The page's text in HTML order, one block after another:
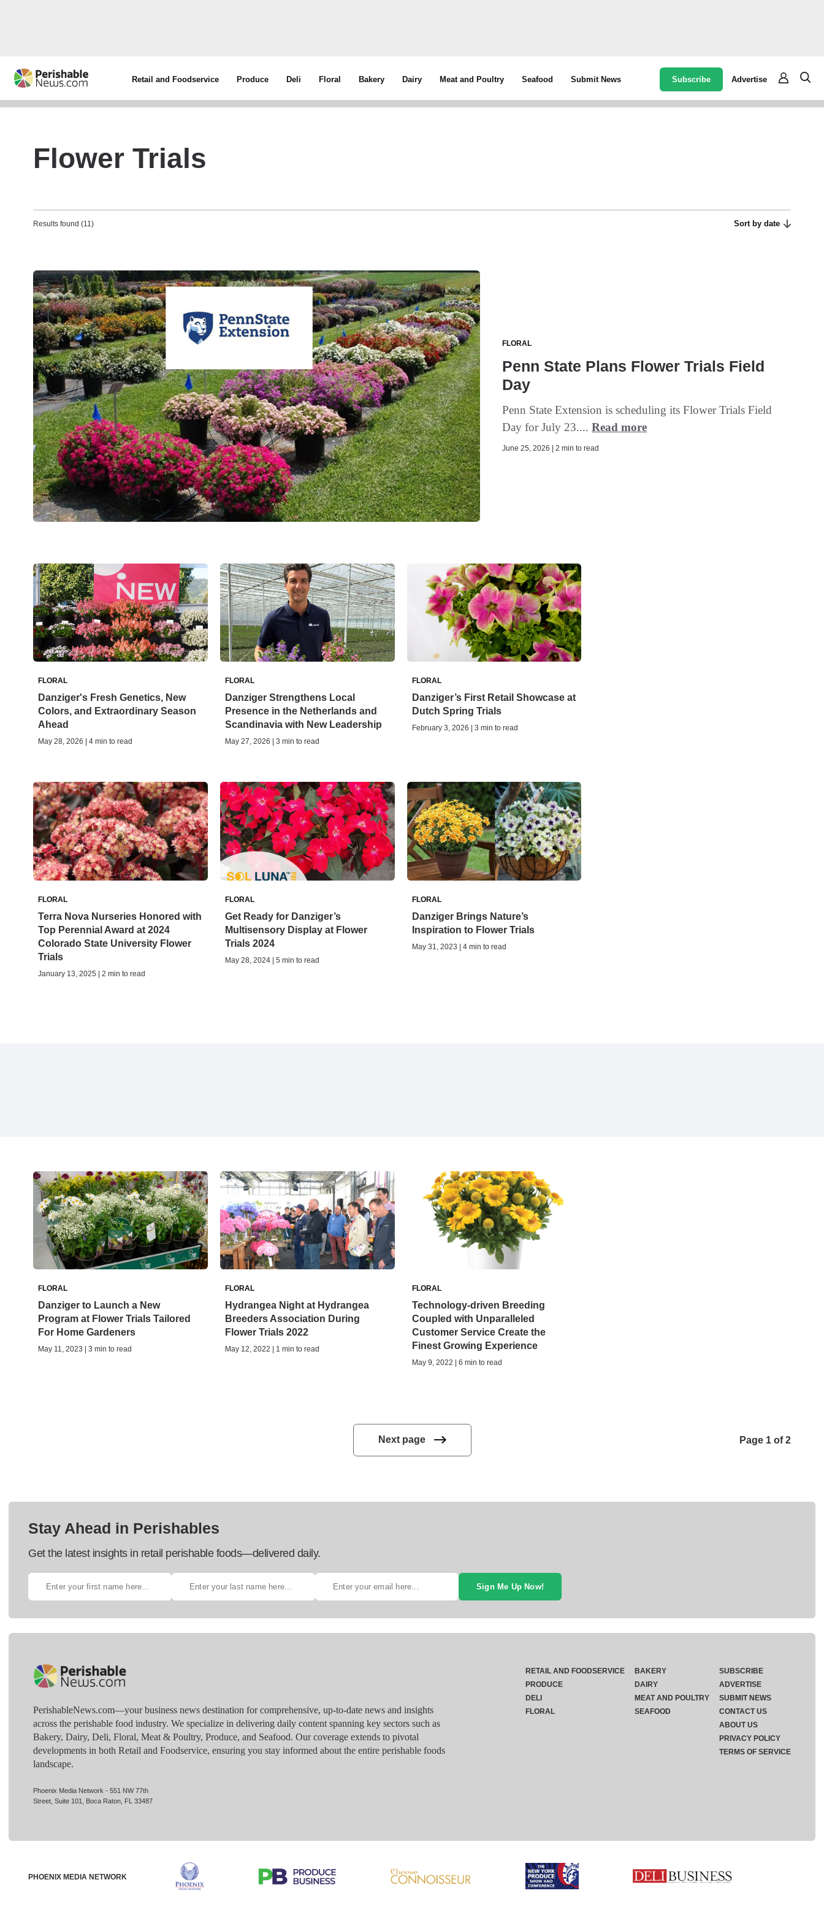
Retail and Foodservice Produce Deli Floral Bakery Dairy Meat and Poultry Seafood Submit News Subscribe Advertise
Flower Trials
Results found (11) Sort by date
FLORAL
Penn State Plans Flower Trials Field
Day
Penn State Extension is scheduling its Flower Trials Field
Day for July 23....Read more
June 25, 2026 | 2 min to read
FLORAL
Danziger's Fresh Genetics, New
Colors, and Extraordinary Season
Ahead
May 28, 2026 | 4 min to read
FLORAL
Danziger Strengthens Local
Presence in the Netherlands and
Scandinavia with New Leadership
May 27, 2026 | 3 min to read
FLORAL
Danziger’s First Retail Showcase at
Dutch Spring Trials
February 3, 2026 | 3 min to read
FLORAL
Terra Nova Nurseries Honored with
Top Perennial Award at 2024
Colorado State University Flower
Trials
January 13, 2025 | 2 min to read
FLORAL
Get Ready for Danziger’s
Multisensory Display at Flower
Trials 2024
May 28, 2024 | 5 min to read
FLORAL
Danziger Brings Nature’s
Inspiration to Flower Trials
May 31, 2023 | 4 min to read
FLORAL
Danziger to Launch a New
Program at Flower Trials Tailored
For Home Gardeners
May 11, 2023 | 3 min to read
FLORAL
Hydrangea Night at Hydrangea
Breeders Association During
Flower Trials 2022
May 12, 2022 | 1 min to read
FLORAL
Technology-driven Breeding
Coupled with Unparalleled
Customer Service Create the
Finest Growing Experience
May 9, 2022 | 6 min to read
Next page Page 1 of 2
Stay Ahead in Perishables
Get the latest insights in retail perishable foods—delivered daily.
Sign Me Up Now!
PerishableNews.com—​your business news destination for comprehensive, up-to-date news and insights
across the perishable food industry. We specialize in delivering daily content spanning key sectors such as
Bakery, Dairy, Deli, Floral, Meat & Poultry, Produce, and Seafood. Our coverage extends to pivotal
developments in both Retail and Foodservice, ensuring you stay informed about the entire perishable foods
landscape.
Phoenix Media Network - 551 NW 77th
Street, Suite 101, Boca Raton, FL 33487
RETAIL AND FOODSERVICE
PRODUCE
DELI
FLORAL
BAKERY
DAIRY
MEAT AND POULTRY
SEAFOOD
SUBSCRIBE
ADVERTISE
SUBMIT NEWS
CONTACT US
ABOUT US
PRIVACY POLICY
TERMS OF SERVICE
PHOENIX MEDIA NETWORK